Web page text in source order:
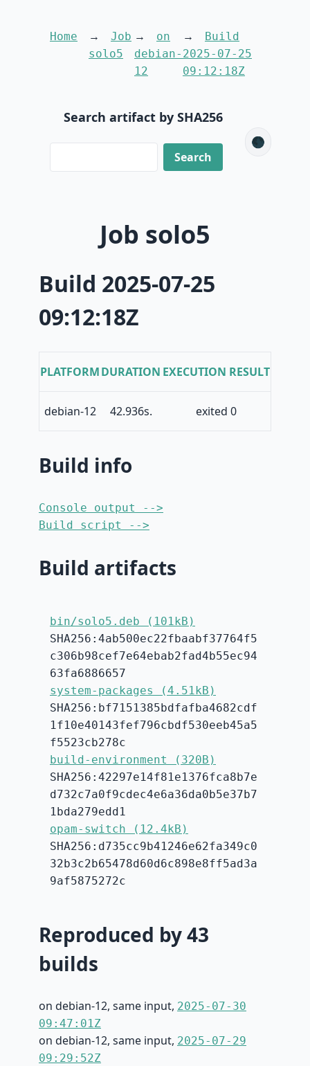
Home
Job
solo5
on
debian-
12
Build
2025-07-25
09:12:18Z
Search artifact by SHA256
🌑
Job solo5
Build 2025-07-25
09:12:18Z
PLATFORMDURATION EXECUTION RESULT
debian-12 42.936s. exited 0
Build info
Console output -->
Build script -->
Build artifacts
bin/solo5.deb (101kB)
SHA256:4ab500ec22fbaabf37764f5
c306b98cef7e64ebab2fad4b55ec94
63fa6886657
system-packages (4.51kB)
SHA256:bf7151385bdfafba4682cdf
1f10e40143fef796cbdf530eeb45a5
f5523cb278c
build-environment (320B)
SHA256:42297e14f81e1376fca8b7e
d732c7a0f9cdec4e6a36da0b5e37b7
1bda279edd1
opam-switch (12.4kB)
SHA256:d735cc9b41246e62fa349c0
32b3c2b65478d60d6c898e8ff5ad3a
9af5875272c
Reproduced by 43
builds
on debian-12, same input, 2025-07-30
09:47:01Z
on debian-12, same input, 2025-07-29
09:29:52Z